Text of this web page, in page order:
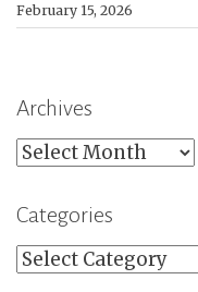
February 15, 2026
Archives
Archives
Categories
Categories